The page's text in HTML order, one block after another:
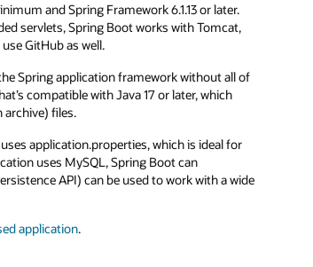
and Spring Framework 6.1.13 or later.
servlets, Spring Boot works with Tomcat,
GitHub as well.
Spring application framework without all of
compatible with Java 17 or later, which
archive) files.
application.properties, which is ideal for
uses MySQL, Spring Boot can
API) can be used to work with a wide
application.